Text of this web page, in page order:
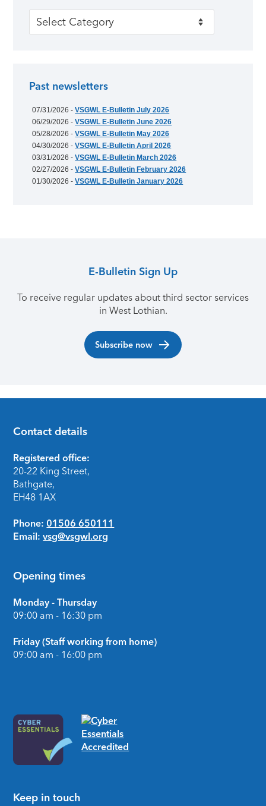
Categories
Past newsletters
07/31/2026 -VSGWL E-Bulletin July 2026
06/29/2026 -VSGWL E-Bulletin June 2026
05/28/2026 -VSGWL E-Bulletin May 2026
04/30/2026 -VSGWL E-Bulletin April 2026
03/31/2026 -VSGWL E-Bulletin March 2026
02/27/2026 -VSGWL E-Bulletin February 2026
01/30/2026 -VSGWL E-Bulletin January 2026
E-Bulletin Sign Up
To receive regular updates about third sector services
in West Lothian.
Subscribe now
Footer
Contact details
Registered office:
20-22 King Street,
Bathgate,
EH48 1AX
Phone: 01506 650111
Email: vsg@vsgwl.org
Opening times
Monday - Thursday
09:00 am - 16:30 pm
Friday (Staff working from home)
09:00 am - 16:00 pm
Keep in touch